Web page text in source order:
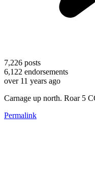
7,226 posts
6,122 endorsements
over 11 years ago
Carnage up north. Roar 5
Permalink